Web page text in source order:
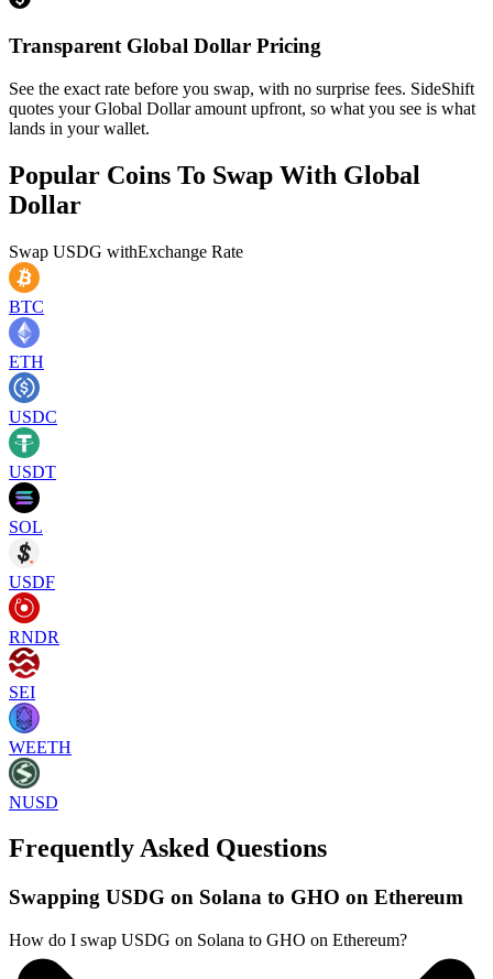
Transparent Global Dollar Pricing
See the exact rate before you swap, with no surprise fees. SideShift
quotes your Global Dollar amount upfront, so what you see is what
lands in your wallet.
Popular Coins To Swap With Global
Dollar
Swap USDG withExchange Rate
BTC
ETH
USDC
USDT
SOL
USDF
RNDR
SEI
WEETH
NUSD
Frequently Asked Questions
Swapping USDG on Solana to GHO on Ethereum
How do I swap USDG on Solana to GHO on Ethereum?